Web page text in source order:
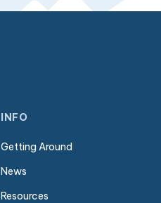
INFO
Getting Around
News
Resources